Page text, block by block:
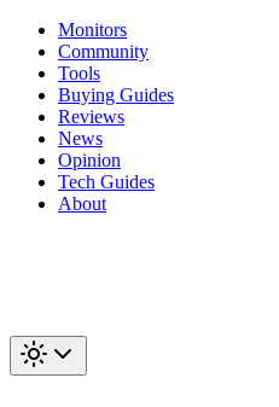
Monitors
Community
Tools
Buying Guides
Reviews
News
Opinion
Tech Guides
About